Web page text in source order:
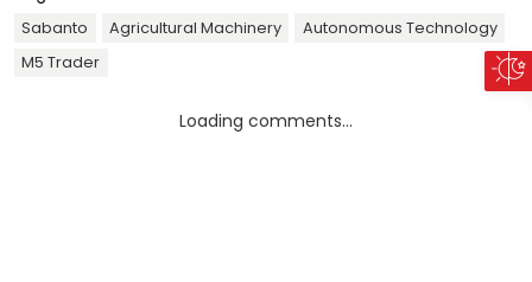
Sabanto Agricultural Machinery
Autonomous Technology
M5 Trader
Loading comments...